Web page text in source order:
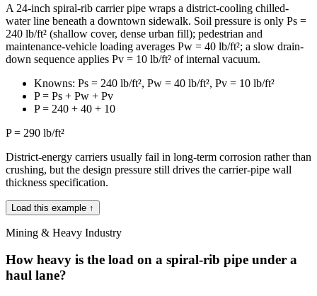
A 24-inch spiral-rib carrier pipe wraps a district-cooling chilled-
water line beneath a downtown sidewalk. Soil pressure is only Ps =
240 lb/ft² (shallow cover, dense urban fill); pedestrian and
maintenance-vehicle loading averages Pw = 40 lb/ft²; a slow drain-
down sequence applies Pv = 10 lb/ft² of internal vacuum.
Knowns: Ps = 240 lb/ft², Pw = 40 lb/ft², Pv = 10 lb/ft²
P = Ps + Pw + Pv
P = 240 + 40 + 10
P = 290 lb/ft²
District-energy carriers usually fail in long-term corrosion rather than
crushing, but the design pressure still drives the carrier-pipe wall
thickness specification.
Load this example ↑
Mining & Heavy Industry
How heavy is the load on a spiral-rib pipe under a
haul lane?